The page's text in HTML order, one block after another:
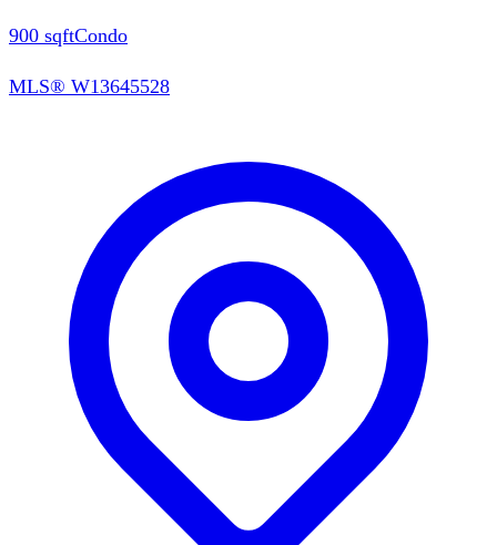
900 sqftCondo
MLS® W13645528